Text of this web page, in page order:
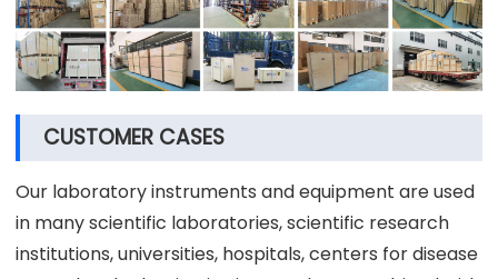
CUSTOMER CASES
Our laboratory instruments and equipment are used
in many scientific laboratories, scientific research
institutions, universities, hospitals, centers for disease